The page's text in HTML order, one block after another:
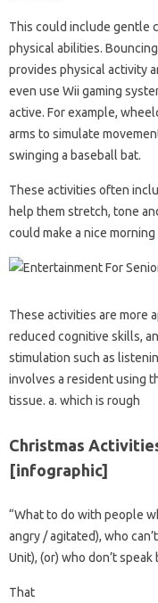
This could include gentle
physical abilities.
provides physical activity
even use Wii gaming
active. For example,
arms to simulate
swinging a baseball bat.
These activities often
help them stretch, tone
could make a nice
These activities are more
reduced cognitive skills,
stimulation such as
involves a resident using
tissue. a. which is rough
Christmas
[infographic]
“What to do with people
angry / agitated), who
Unit), (or) who don’t
That